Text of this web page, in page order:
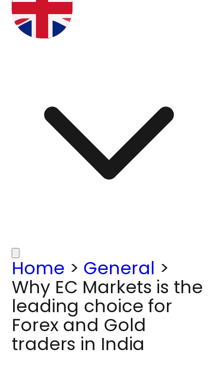
Home > General >
Why EC Markets is the
leading choice for
Forex and Gold
traders in India